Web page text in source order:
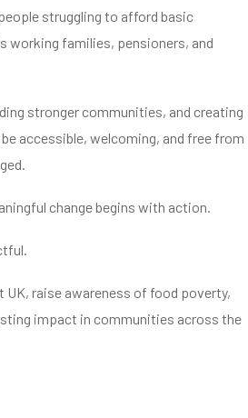
struggling to afford basic
working families, pensioners, and
stronger communities, and creating
accessible, welcoming, and free from
change begins with action.
UK, raise awareness of food poverty,
impact in communities across the